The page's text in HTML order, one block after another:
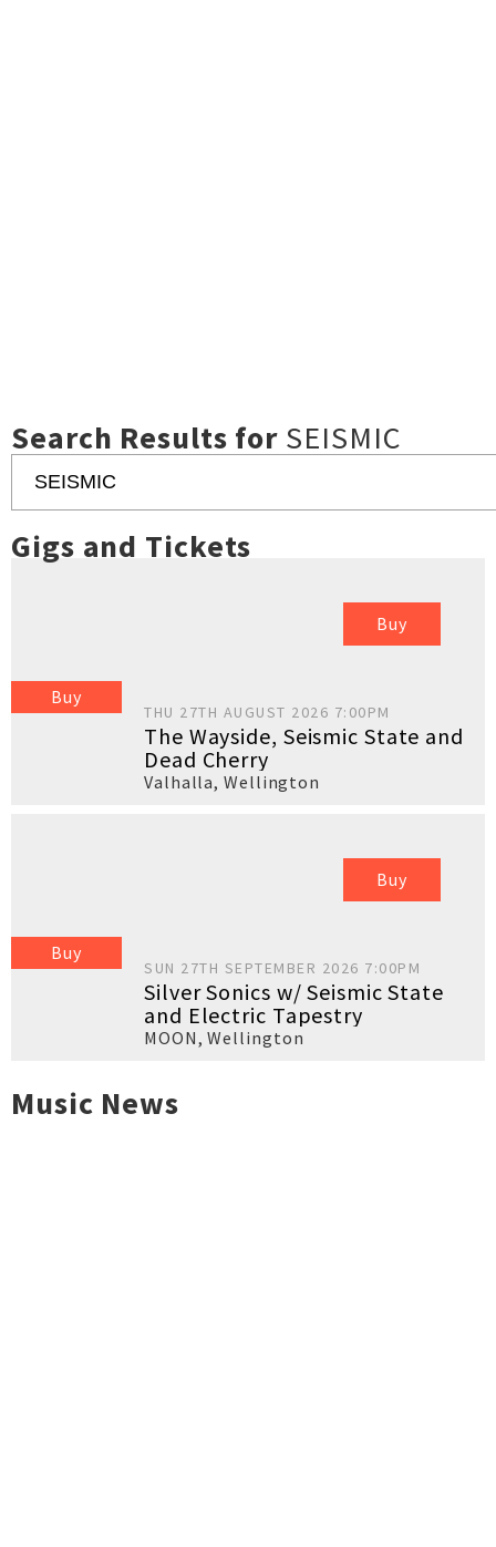
Search Results for SEISMIC
Gigs and Tickets
Buy
Buy
THU 27TH AUGUST 2026 7:00PM
The Wayside, Seismic State and
Dead Cherry
Valhalla,Wellington
Buy
Buy
SUN 27TH SEPTEMBER 2026 7:00PM
Silver Sonics w/ Seismic State
and Electric Tapestry
MOON,Wellington
Music News